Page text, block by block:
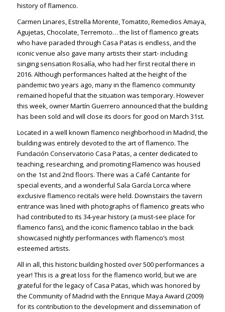
history of flamenco.
Carmen Linares, Estrella Morente, Tomatito, Remedios Amaya,
Agujetas, Chocolate, Terremoto… the list of flamenco greats
who have paraded through Casa Patas is endless, and the
iconic venue also gave many artists their start- including
singing sensation Rosalía, who had her first recital there in
2016. Although performances halted at the height of the
pandemic two years ago, many in the flamenco community
remained hopeful that the situation was temporary. However
this week, owner Martín Guerrero announced that the building
has been sold and will close its doors for good on March 31st.
Located in a well known flamenco neighborhood in Madrid, the
building was entirely devoted to the art of flamenco. The
Fundación Conservatorio Casa Patas, a center dedicated to
teaching, researching, and promoting Flamenco was housed
on the 1st and 2nd floors. There was a Café Cantante for
special events, and a wonderful Sala García Lorca where
exclusive flamenco recitals were held. Downstairs the tavern
entrance was lined with photographs of flamenco greats who
had contributed to its 34-year history (a must-see place for
flamenco fans), and the iconic flamenco tablao in the back
showcased nightly performances with flamenco’s most
esteemed artists.
All in all, this historic building hosted over 500 performances a
year! This is a great loss for the flamenco world, but we are
grateful for the legacy of Casa Patas, which was honored by
the Community of Madrid with the Enrique Maya Award (2009)
for its contribution to the development and dissemination of